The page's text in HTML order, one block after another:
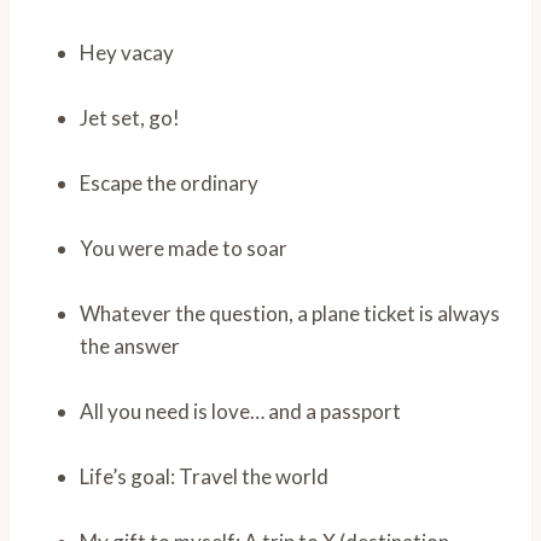
Hey vacay
Jet set, go!
Escape the ordinary
You were made to soar
Whatever the question, a plane ticket is always
the answer
All you need is love… and a passport
Life’s goal: Travel the world